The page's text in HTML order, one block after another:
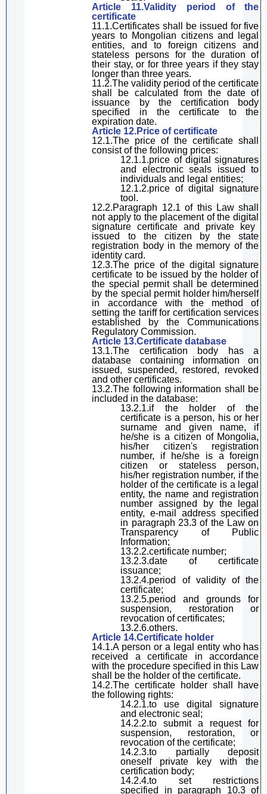
Article 11.Validity period of the
certificate
11.1.Certificatesshall be issued for five
years to Mongolian citizens and legal
entities, and to foreign citizens and
stateless persons for the duration of
their stay, or for three years if they stay
longer than three years.
11.2.The validity period of the certificate
shall be calculated from the date of
issuance by the certification body
specified in the certificate to the
expiration date.
Article 12.Price of certificate
12.1.The price of the certificateshall
consist of the following prices:
12.1.1.price ofdigital signatures
and electronic seals issued to
individuals and legal entities;
12.1.2.price ofdigital
signature
tool.
12.2.Paragraph 12.1 of this Law shall
not apply to the placement of the digital
signature certificate and private key
issued to the citizen by the state
registration bodyin the memory of the
identity card.
12.3.The price of the digital
signature
certificate to be issued by the holder of
the special permit shall be determined
by the special permit holderhim/herself
in accordance with the method of
setting the tariff for certification services
established by theCommunications
Regulatory Commission.
Article 13.Certificate database
13.1.The certification body has a
database containing information on
issued, suspended, restored, revoked
and other certificates.
13.2.The following information shall be
included in the database:
13.2.1.if the holder of the
certificate is a person, his or her
surname andgiven name, if
he/she is a citizen of Mongolia,
his/her citizen's registration
number, if he/sheis a foreign
citizen or stateless person,
his/her registration number, ifthe
holder of the certificate is a legal
entity, the name and registration
number assigned by the legal
entity, e-mail addressspecified
in paragraph 23.3 of theLaw on
Transparency of Public
Information;
13.2.2.certificate number;
13.2.3.date
of certificate
issuance;
13.2.4.period of validity of the
certificate;
13.2.5.period andgroundsfor
suspension, restoration or
revocation of certificates;
13.2.6.others.
Article 14.Certificate holder
14.1.A person or a legal entity who has
received a certificate in accordance
with the procedure specified inthis Law
shall be the holder of the certificate.
14.2.The certificate holder shall have
the following rights:
14.2.1.to usedigital
signature
and electronic seal;
14.2.2.tosubmit a request for
suspension, restoration, or
revocation of the certificate;
14.2.3.to partially deposit
oneself private key with the
certification body;
14.2.4.to set restrictions
specified in paragraph 10.3 of